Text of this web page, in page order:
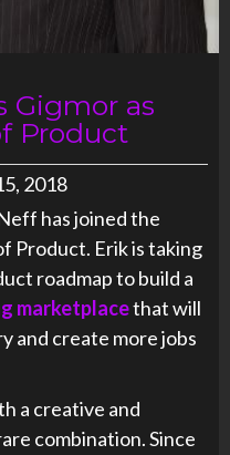
Gigmor as
Product
2018
has joined the
Product. Erikis taking
roadmap to build a
marketplacethat will
and create more jobs
a creative and
combination. Since